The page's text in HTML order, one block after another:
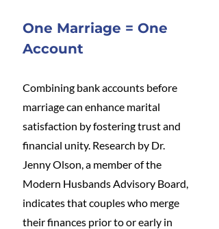
One Marriage = One
Account
Combining bank accounts before
marriage can enhance marital
satisfaction by fostering trust and
financial unity. Research by Dr.
Jenny Olson, a member of the
Modern Husbands Advisory Board,
indicates that couples who merge
their finances prior to or early in